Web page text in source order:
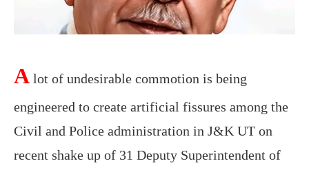
A lot of undesirable commotion is being
engineered to create artificial fissures among the
Civil and Police administration in J&K UT on
recent shake up of 31 Deputy Superintendent of